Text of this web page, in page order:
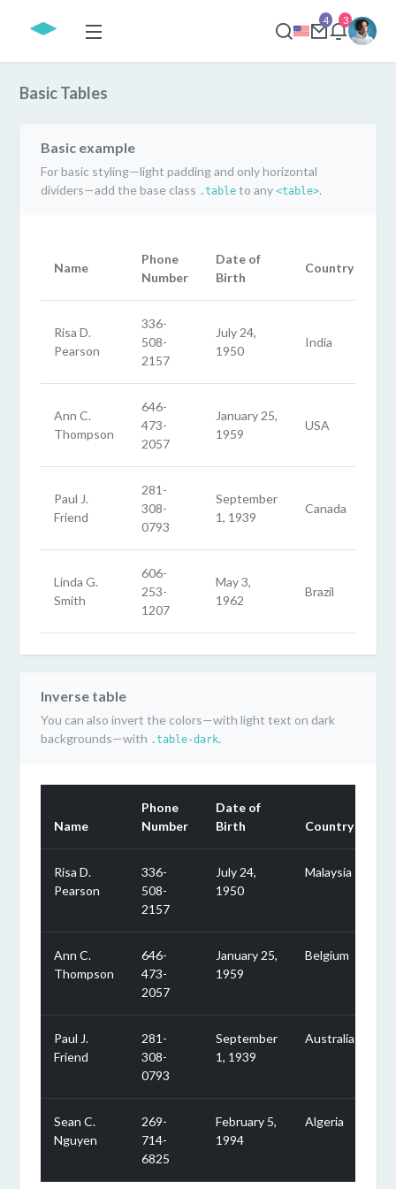
4 3
Basic Tables
Basic example
For basic styling—light padding and only horizontal
dividers—add the base class .table to any <table>.
Name
Phone
Number
Date of
Birth
Country
Risa D.
Pearson
336-
508-
2157
July 24,
1950
India
Ann C.
Thompson
646-
473-
2057
January 25,
1959
USA
Paul J.
Friend
281-
308-
0793
September
1, 1939
Canada
Linda G.
Smith
606-
253-
1207
May 3,
1962
Brazil
Inverse table
You can also invert the colors—with light text on dark
backgrounds—with .table-dark.
Name
Phone
Number
Date of
Birth
Country
Risa D.
Pearson
336-
508-
2157
July 24,
1950
Malaysia
Ann C.
Thompson
646-
473-
2057
January 25,
1959
Belgium
Paul J.
Friend
281-
308-
0793
September
1, 1939
Australia
Sean C.
Nguyen
269-
714-
6825
February 5,
1994
Algeria